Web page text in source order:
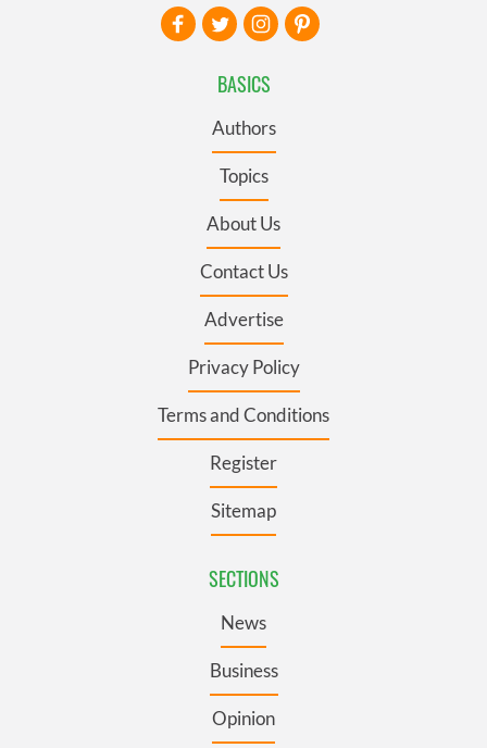
BASICS
Authors
Topics
About Us
Contact Us
Advertise
Privacy Policy
Terms and Conditions
Register
Sitemap
SECTIONS
News
Business
Opinion